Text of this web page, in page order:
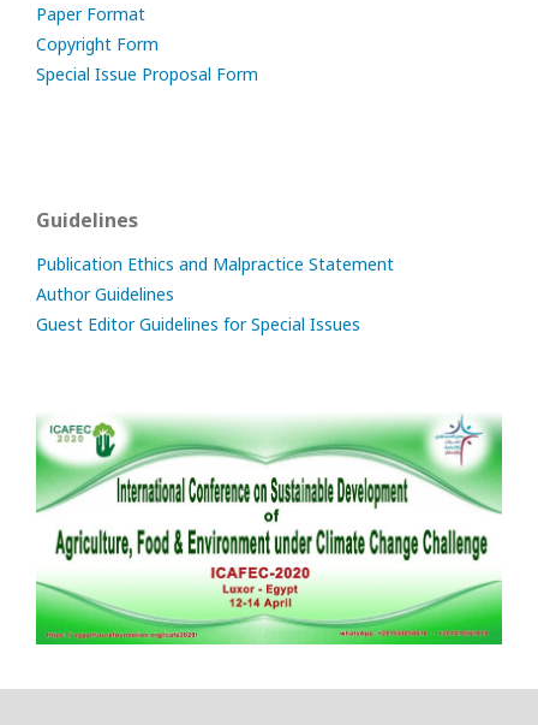
Paper Format
Copyright Form
Special Issue Proposal Form
Guidelines
Publication Ethics and Malpractice Statement
Author Guidelines
Guest Editor Guidelines for Special Issues